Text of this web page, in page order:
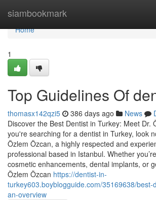
siambookmark
Home
Home
1
Top Guidelines Of
thomasx142qzi5 386 days ago News
Discover the Best Dentist in Turkey: Meet Dr.
you're searching for a dentist in Turkey, look
Özlem Özcan, a highly respected and
professional based in Istanbul. Whether
cosmetic enhancements, dental implants, or
Özlem Özcan https://dentist-in-
turkey603.boyblogguide.com/35169638/best-
an-overview